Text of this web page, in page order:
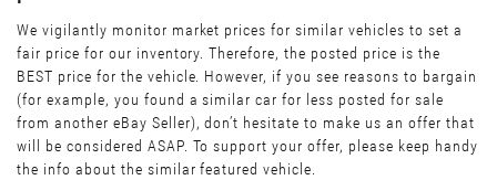
We vigilantly monitor market prices for similar vehicles to set a
fair price for our inventory. Therefore, the posted price is the
BEST price for the vehicle. However, if you see reasons to bargain
(for example, you found a similar car for less posted for sale
from another eBay Seller), don’t hesitate to make us an offer that
will be considered ASAP. To support your offer, please keep handy
the info about the similar featured vehicle.